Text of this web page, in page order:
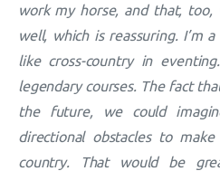
work my horse, and that, too,
well, which is reassuring. I’m
like cross-country in
legendary courses. The fact
the future, we could
directional obstacles to
country. That would be